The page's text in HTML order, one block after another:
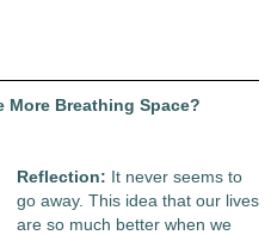
More Breathing Space?
Reflection: It never seems to
go away. This idea that our lives
are so much better when we